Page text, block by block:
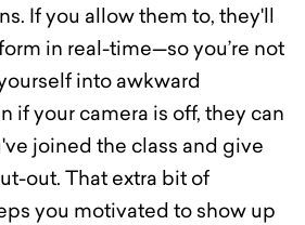
If you allow them to, they'll
in real-time—so you’re not
into awkward
if your camera is off, they can
joined the class and give
out. That extra bit of
you motivated to show up